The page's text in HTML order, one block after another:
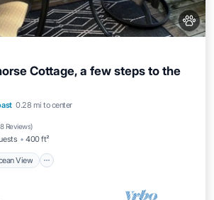
Cottage, a few steps to the
0.28 mi to center
Reviews)
400 ft²
View
Ocean View